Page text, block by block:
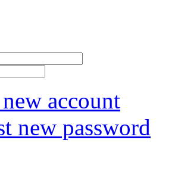
account
new password